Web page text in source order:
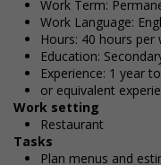
Work Term:
Work Language:
Hours: 40 hours per
Education:
Experience: 1 year
or equivalent
Work setting
Restaurant
Tasks
Plan menus and